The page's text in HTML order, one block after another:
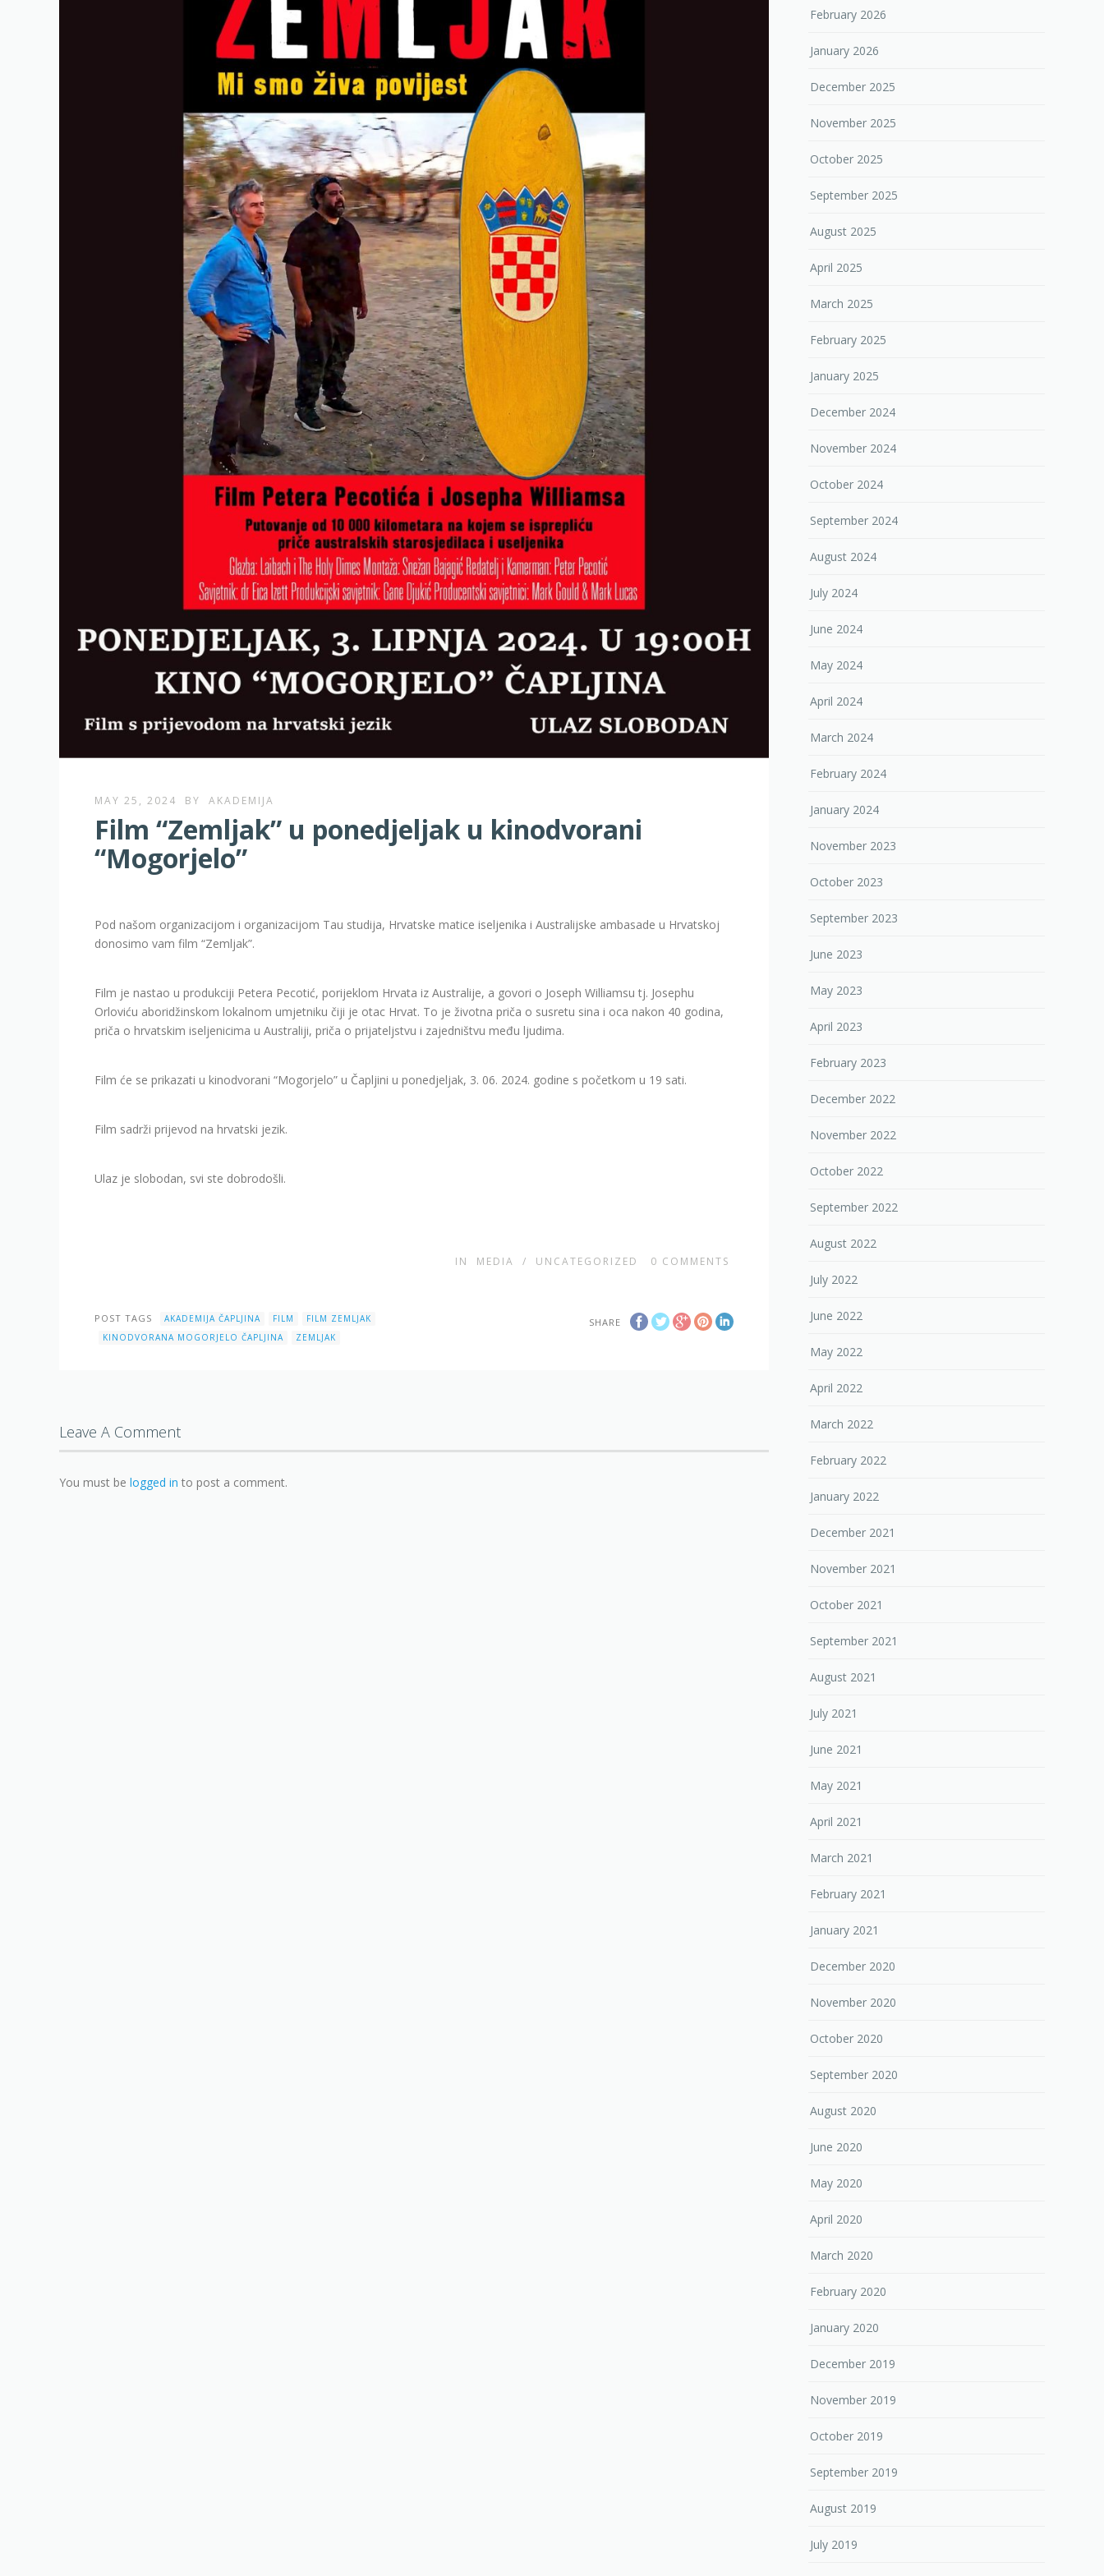
MAY 25, 2024 BY AKADEMIJA
Film “Zemljak” u ponedjeljak u kinodvorani
“Mogorjelo”
Pod našom organizacijom i organizacijom Tau studija, Hrvatske matice iseljenika i Australijske ambasade u Hrvatskoj
donosimo vam film “Zemljak”.
Film je nastao u produkciji Petera Pecotić, porijeklom Hrvata iz Australije, a govori o Joseph Williamsu tj. Josephu
Orloviću aboridžinskom lokalnom umjetniku čiji je otac Hrvat. To je životna priča o susretu sina i oca nakon 40 godina,
priča o hrvatskim iseljenicima u Australiji, priča o prijateljstvu i zajedništvu među ljudima.
Film će se prikazati u kinodvorani “Mogorjelo” u Čapljini u ponedjeljak, 3. 06. 2024. godine s početkom u 19 sati.
Film sadrži prijevod na hrvatski jezik.
Ulaz je slobodan, svi ste dobrodošli.
IN MEDIA / UNCATEGORIZED 0 COMMENTS
SHARE
POST TAGS AKADEMIJA ČAPLJINA FILM
FILM ZEMLJAK
KINODVORANA MOGORJELO ČAPLJINA
ZEMLJAK
Leave A Comment
You must be logged in to post a comment.
February 2026
January 2026
December 2025
November 2025
October 2025
September 2025
August 2025
April 2025
March 2025
February 2025
January 2025
December 2024
November 2024
October 2024
September 2024
August 2024
July 2024
June 2024
May 2024
April 2024
March 2024
February 2024
January 2024
November 2023
October 2023
September 2023
June 2023
May 2023
April 2023
February 2023
December 2022
November 2022
October 2022
September 2022
August 2022
July 2022
June 2022
May 2022
April 2022
March 2022
February 2022
January 2022
December 2021
November 2021
October 2021
September 2021
August 2021
July 2021
June 2021
May 2021
April 2021
March 2021
February 2021
January 2021
December 2020
November 2020
October 2020
September 2020
August 2020
June 2020
May 2020
April 2020
March 2020
February 2020
January 2020
December 2019
November 2019
October 2019
September 2019
August 2019
July 2019